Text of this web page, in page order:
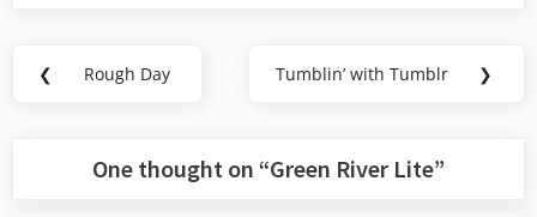
Post
❮
Previous
Rough Day
Next
Tumblin’ with Tumblr ❯
One thought on “Green River Lite”